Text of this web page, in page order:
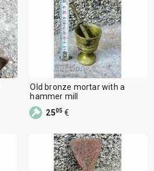
Old bronze mortar with a
hammer mill
2505 €